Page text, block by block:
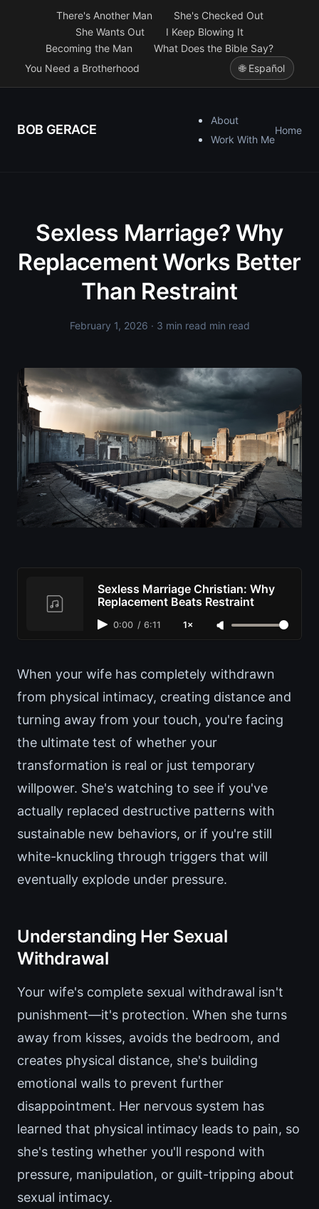
There's Another Man
She's Checked Out
She Wants Out
I Keep Blowing It
Becoming the Man
What Does the Bible Say?
You Need a Brotherhood
🌐 Español
BOB GERACE
About
Work With Me
Home
Sexless Marriage? Why
Replacement Works Better
Than Restraint
February 1, 2026 · 3 min read min read
Sexless Marriage Christian: Why
Replacement Beats Restraint
0:00 / 6:11 1×
When your wife has completely withdrawn
from physical intimacy, creating distance and
turning away from your touch, you're facing
the ultimate test of whether your
transformation is real or just temporary
willpower. She's watching to see if you've
actually replaced destructive patterns with
sustainable new behaviors, or if you're still
white-knuckling through triggers that will
eventually explode under pressure.
Understanding Her Sexual
Withdrawal
Your wife's complete sexual withdrawal isn't
punishment—it's protection. When she turns
away from kisses, avoids the bedroom, and
creates physical distance, she's building
emotional walls to prevent further
disappointment. Her nervous system has
learned that physical intimacy leads to pain, so
she's testing whether you'll respond with
pressure, manipulation, or guilt-tripping about
sexual intimacy.